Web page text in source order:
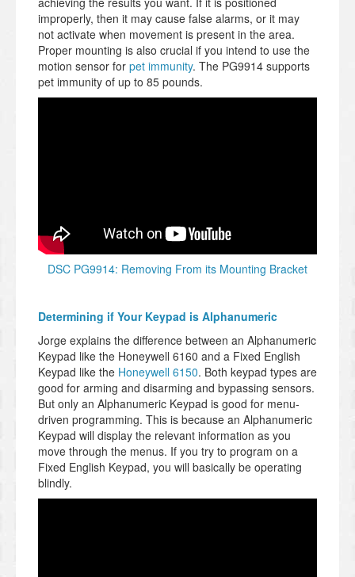
improperly, then it may cause false alarms, or it may
not activate when movement is present in the area.
Proper mounting is also crucial if you intend to use the
motion sensor for pet immunity. The PG9914 supports
pet immunity of up to 85 pounds.
DSC PG9914: Removing From its Mounting Bracket
Determining if Your Keypad is Alphanumeric
Jorge explains the difference between an Alphanumeric
Keypad like the Honeywell 6160 and a Fixed English
Keypad like the Honeywell 6150. Both keypad types are
good for arming and disarming and bypassing sensors.
But only an Alphanumeric Keypad is good for menu-
driven programming. This is because an Alphanumeric
Keypad will display the relevant information as you
move through the menus. If you try to program on a
Fixed English Keypad, you will basically be operating
blindly.